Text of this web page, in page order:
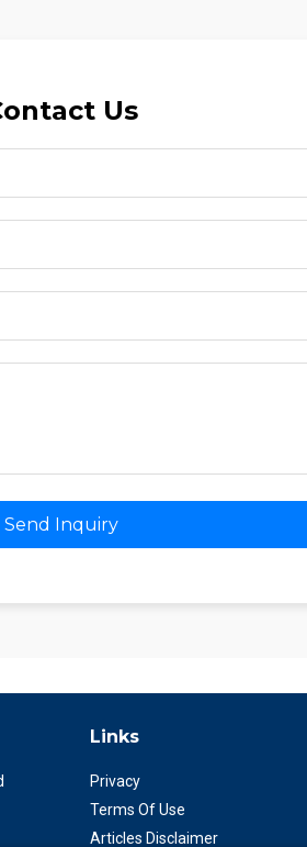
Us
Send Inquiry
Links
Privacy
Terms Of Use
Articles Disclaimer